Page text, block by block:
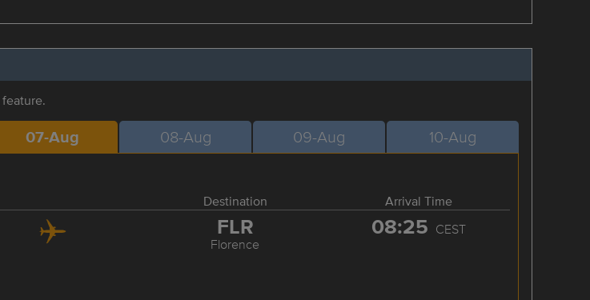
feature.
07-Aug 08-Aug 09-Aug 10-Aug
Destination Arrival Time
FLR
Florence
08:25 CEST